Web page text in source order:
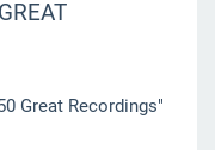
Great Recordings"